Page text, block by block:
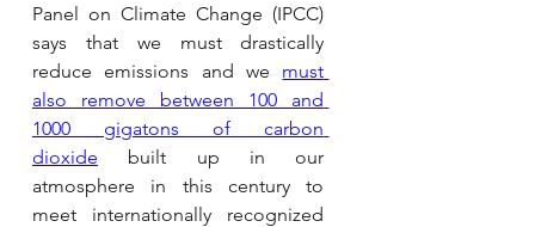
Panel on Climate Change (IPCC)
says that we must drastically
reduce emissions and we must
also remove between 100 and
1000 gigatons of carbon
dioxide built up in our
atmosphere in this century to
meet internationally recognized